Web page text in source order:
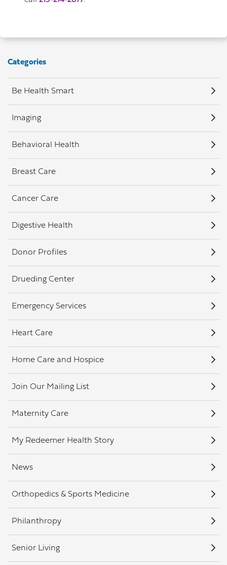
Categories
Be Health Smart
Imaging
Behavioral Health
Breast Care
Cancer Care
Digestive Health
Donor Profiles
Drueding Center
Emergency Services
Heart Care
Home Care and Hospice
Join Our Mailing List
Maternity Care
My Redeemer Health Story
News
Orthopedics & Sports Medicine
Philanthropy
Senior Living